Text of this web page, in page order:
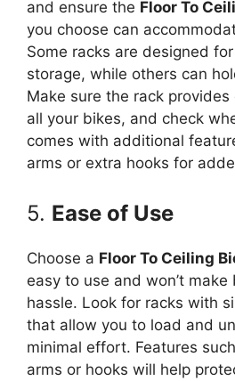
and ensure the Floor To
you choose can
Some racks are designed
storage, while others can
Make sure the rack
all your bikes, and check
comes with additional
arms or extra hooks for
5. Ease of Use
Choose a Floor To Ceiling
easy to use and won’t make
hassle. Look for racks with
that allow you to load and
minimal effort. Features
arms or hooks will help